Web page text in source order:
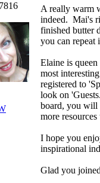
A really warm
indeed. Mai's
finished butter
you can
Elaine is
most
registered to
look on
board, you will
more
I hope you
inspirational
Glad you